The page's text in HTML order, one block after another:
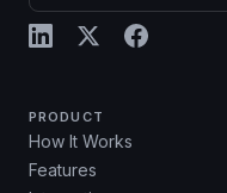
PRODUCT
How It Works
Features